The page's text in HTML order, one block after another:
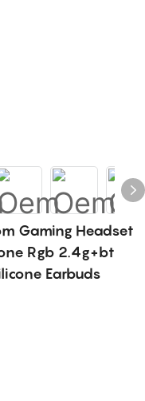
Gaming Headset
Rgb 2.4g+bt
Earbuds